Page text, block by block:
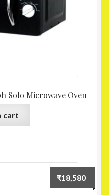
Solo Microwave Oven
cart
₹18,580